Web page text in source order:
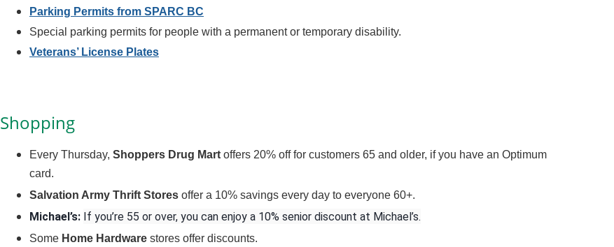
Parking Permits from SPARC BC
Special parking permits for people with a permanent or temporary disability.
Veterans’ License Plates
Shopping
Every Thursday, Shoppers Drug Mart offers 20% off for customers 65 and older, if you have an Optimum
card.
Salvation Army Thrift Stores offer a 10% savings every day to everyone 60+.
Michael’s: If you’re 55 or over, you can enjoy a 10% senior discount at Michael’s.
Some Home Hardware stores offer discounts.